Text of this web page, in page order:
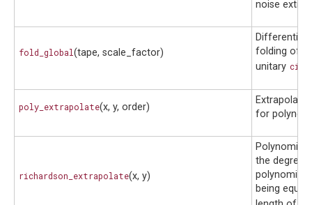
noise
fold_global(tape, scale_factor)
folding of
unitary
poly_extrapolate(x, y, order)
for
richardson_extrapolate(x, y)
Polynomial
the degree
polynomial
being equal